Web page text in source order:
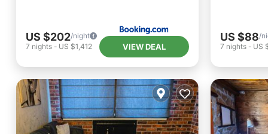
US $202/night
7 nights - US $1,412 VIEW DEAL
US $88/
7 nights- US